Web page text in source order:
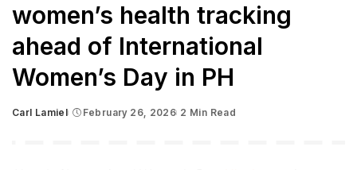
women’s health tracking
ahead of International
Women’s Day in PH
Posted
Carl Lamiel February 26, 2026 2 Min Read